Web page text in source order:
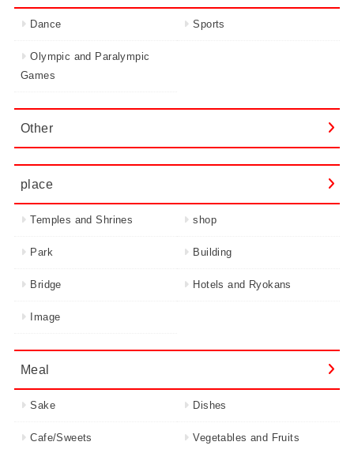
Dance Sports
Olympic and Paralympic
Games
Other
place
Temples and Shrines shop
Park Building
Bridge Hotels and Ryokans
Image
Meal
Sake Dishes
Cafe/Sweets Vegetables and Fruits